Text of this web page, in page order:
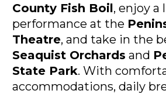
County Fish Boil, enjoy a
performance at the
Theatre
Seaquist Orchards and
State Park. With
accommodations, daily